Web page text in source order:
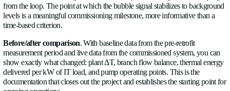
6. Plan BMS and DCIM Integration Before
The instrumentation only delivers its full value if the data
useful. That means planning the integration before the
not after.
The decisions to make at this stage: